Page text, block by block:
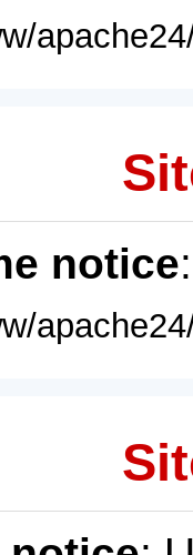
notice